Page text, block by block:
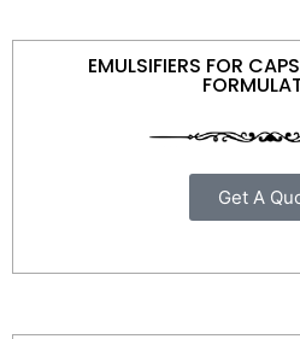
EMULSIFIERS FOR
Get A